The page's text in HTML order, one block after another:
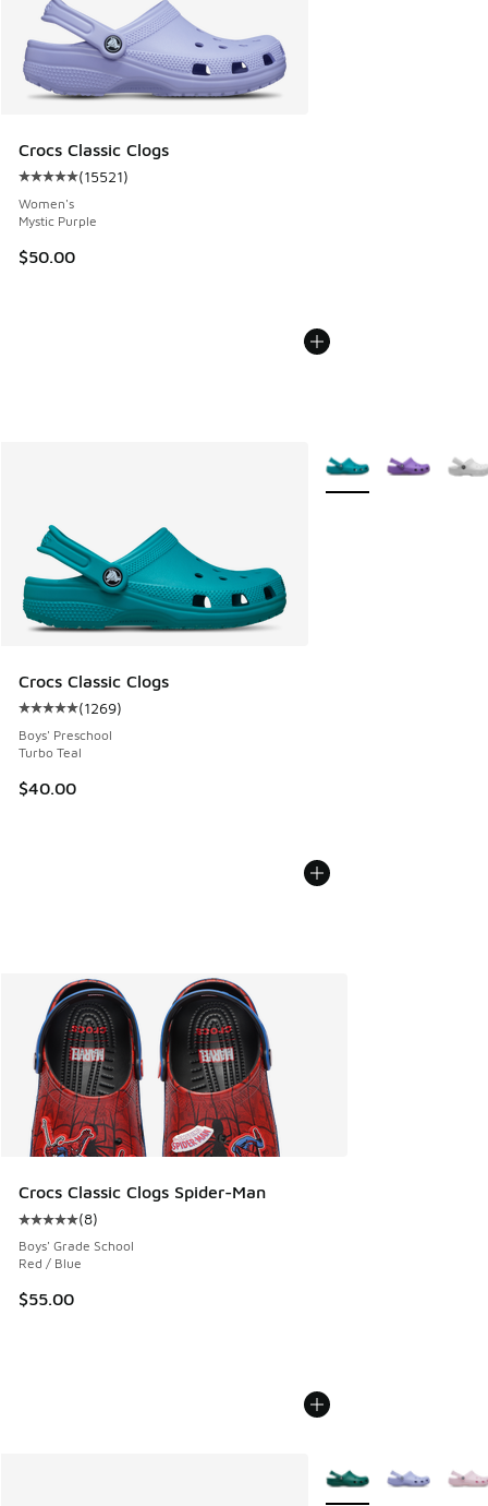
Crocs Classic Clogs
Average customer rating - [5 out of 5 stars], 15521 reviews
(15521)
Women's
Mystic Purple
$50.00
Crocs Classic Clogs
Average customer rating - [5 out of 5 stars], 1269 reviews
(1269)
Boys' Preschool
Turbo Teal
$40.00
More Colors Available
Crocs Classic Clogs Spider-Man
Average customer rating - [5 out of 5 stars], 8 reviews
(8)
Boys' Grade School
Red / Blue
$55.00
More Colors Available